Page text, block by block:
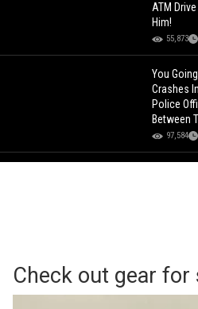
ATM
Him!
55,873
You
Crashes
Police
Between
97,584
Check out gear for